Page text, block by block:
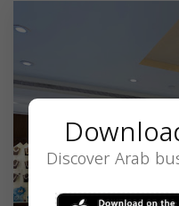
Discover Arab